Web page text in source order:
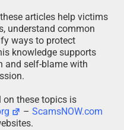
articles help victims
understand common
ways to protect
knowledge supports
and self-blame with
these topics is
–ScamsNOW.com